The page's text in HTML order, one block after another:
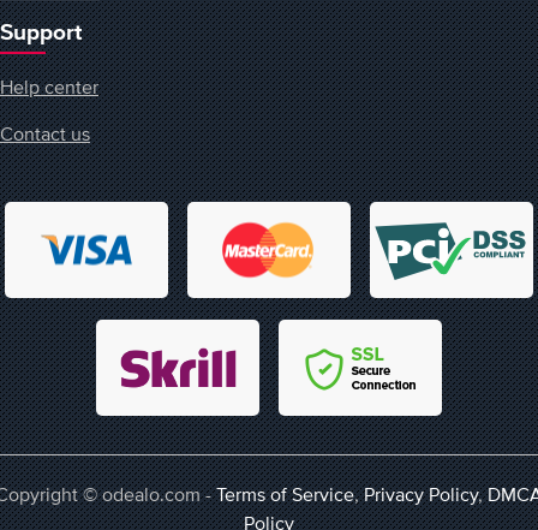
Support
Help center
Contact us
© odealo.com -Terms of Service,Privacy Policy,
Policy